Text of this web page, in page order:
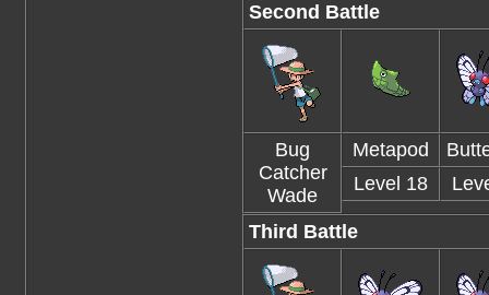
Second Battle
Bug
Catcher
Wade
Metapod
Level 18
Third Battle